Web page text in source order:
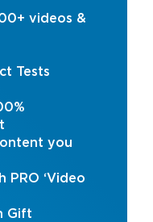
videos &
Tests
you
PRO ‘Video
Gift